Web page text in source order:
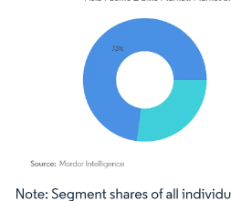
Image © Mordor Intelligence. Reuse